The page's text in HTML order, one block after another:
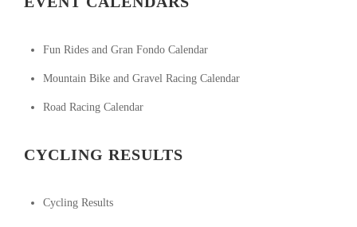
Fun Rides and Gran Fondo Calendar
Mountain Bike and Gravel Racing Calendar
Road Racing Calendar
CYCLING RESULTS
Cycling Results